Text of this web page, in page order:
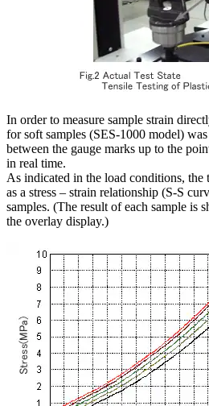
In order to measure sample strain
for soft samples (SES-1000 model)
between the gauge marks up to the
in real time.
As indicated in the load conditions, the
as a stress – strain relationship (S-S
samples. (The result of each sample is
the overlay display.)